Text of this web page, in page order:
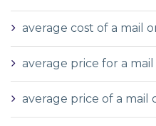
average cost of a mail
average price for a
average price of a mail